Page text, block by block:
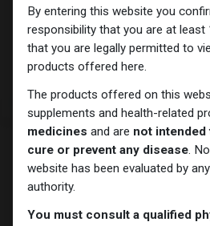
By entering this website you
responsibility that you are at least
that you are legally permitted to
products offered here.
The products offered on this
supplements and health-related
medicines and are not intended
cure or prevent any disease.
website has been evaluated by
authority.
You must consult a qualified